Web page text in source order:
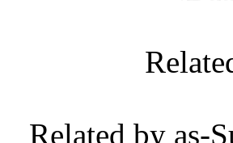
[8] Related by